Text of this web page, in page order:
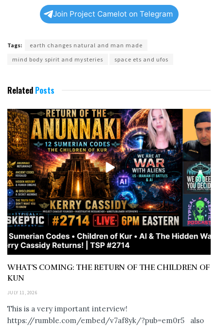
Join Project Camelot on Telegram
Tags:
earth changes natural and man made
mind body spirit and mysteries
space ets and ufos
Related Posts
WHAT’S COMING: THE RETURN OF THE CHILDREN OF
KUN
JULY 11, 2026
This is a very important interview!
https://rumble.com/embed/v7af8yk/?pub=em0r5 also